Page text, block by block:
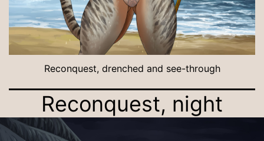
Reconquest, drenched and see-through
Reconquest, night